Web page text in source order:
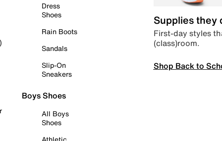
Dress
Shoes
Rain Boots
Sandals
Slip-On
Sneakers
Boys Shoes
All Boys
Shoes
Supplies they
First-day styles
(class)room.
Shop Back to